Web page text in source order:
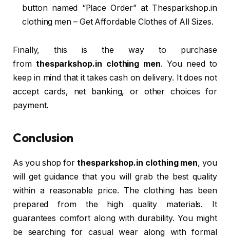
button named “Place Order” at Thesparkshop.in
clothing men – Get Affordable Clothes of All Sizes.
Finally, this is the way to purchase
from thesparkshop.in clothing men. You need to
keep in mind that it takes cash on delivery. It does not
accept cards, net banking, or other choices for
payment.
Conclusion
As you shop forthesparkshop.in clothing men, you
will get guidance that you will grab the best quality
within a reasonable price. The clothing has been
prepared from the high quality materials. It
guarantees comfort along with durability. You might
be searching for casual wear along with formal